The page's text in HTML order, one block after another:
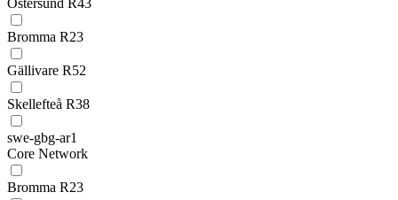
Östersund R43
Bromma R23
Gällivare R52
Skellefteå R38
swe-gbg-ar1
Core Network
Bromma R23